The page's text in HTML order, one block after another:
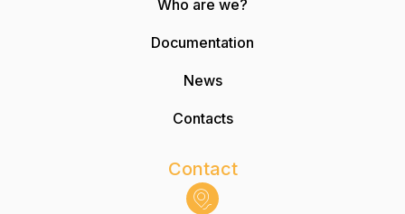
Who are we?
Documentation
News
Contacts
Contact